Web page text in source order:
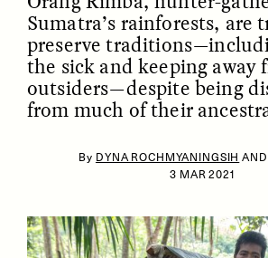
Sumatra’s rainforests, are
preserve
the sick and keeping away
outsiders—despite being
from much of their
By DYNA ROCHMYANINGSIH AND
3 MAR 2021